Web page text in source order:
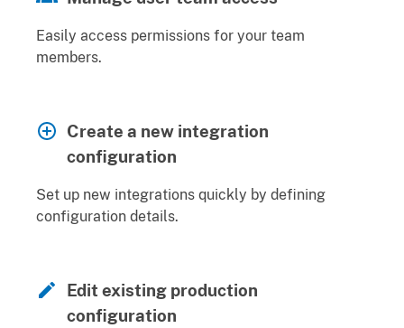
Easily access permissions for your team
members.
Create a new integration
configuration
Set up new integrations quickly by defining
configuration details.
Edit existing production
configuration